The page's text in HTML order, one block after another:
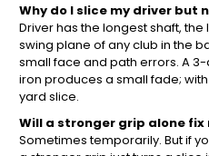
Why do I slice my driver but
Driver has the longest shaft,
swing plane of any club in the
small face and path errors. A
iron produces a small fade;
yard slice.
Will a stronger grip alone fix
Sometimes temporarily. But if